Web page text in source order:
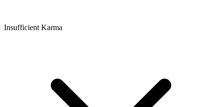
Insufficient Karma